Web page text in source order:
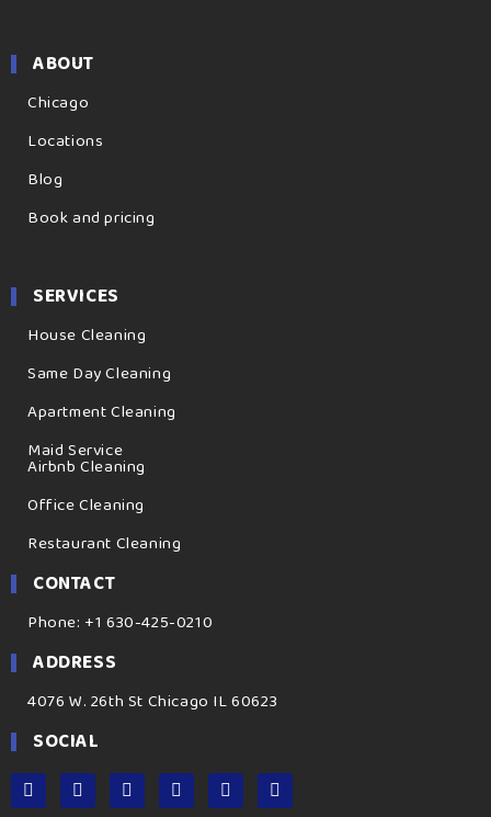
ABOUT
Chicago
Locations
Blog
Book and pricing
SERVICES
House Cleaning
Same Day Cleaning
Apartment Cleaning
Maid Service
Airbnb Cleaning
Office Cleaning
Restaurant Cleaning
CONTACT
Phone: +1 630-425-0210
ADDRESS
4076 W. 26th St Chicago IL 60623
SOCIAL